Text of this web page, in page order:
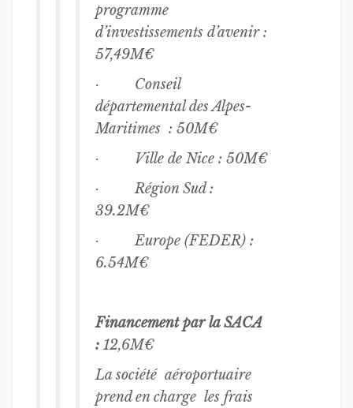
programme
d’investissements d’avenir :
57,49M€
· Conseil
départemental des Alpes-
Maritimes : 50M€
· Ville de Nice : 50M€
· Région Sud :
39.2M€
· Europe (FEDER) :
6.54M€
Financement par la SACA
: 12,6M€
La société aéroportuaire
prend en charge les frais